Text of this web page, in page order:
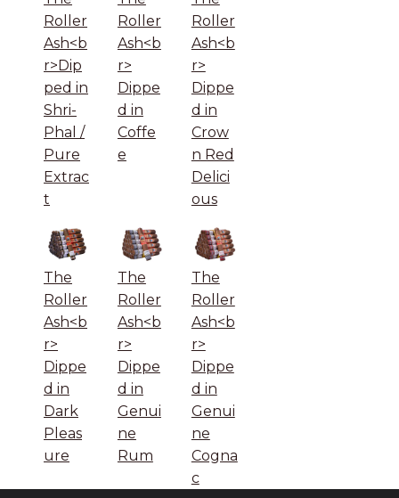
Roller
Ash<b
r>Dip
ped in
Shri-
Phal /
Pure
Extrac
t
Roller
Ash<b
r>
Dippe
d in
Coffe
e
Roller
Ash<b
r>
Dippe
d in
Crow
n Red
Delici
ous
The
Roller
Ash<b
r>
Dippe
d in
Dark
Pleas
ure
The
Roller
Ash<b
r>
Dippe
d in
Genui
ne
Rum
The
Roller
Ash<b
r>
Dippe
d in
Genui
ne
Cogna
c